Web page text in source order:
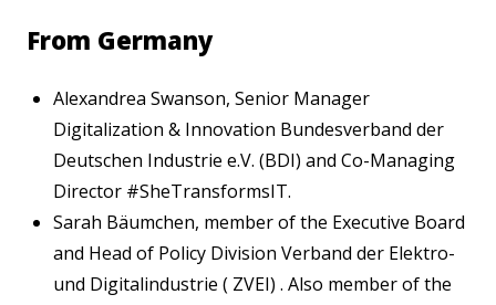
From Germany
Alexandrea Swanson, Senior Manager
Digitalization & Innovation Bundesverband der
Deutschen Industrie e.V. (BDI) and Co-Managing
Director #SheTransformsIT.
Sarah Bäumchen, member of the Executive Board
and Head of Policy Division Verband der Elektro-
und Digitalindustrie ( ZVEI) . Also member of the